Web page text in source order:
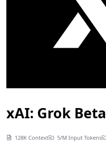
xAI: Grok Beta
128K Context 5/M Input Tokens